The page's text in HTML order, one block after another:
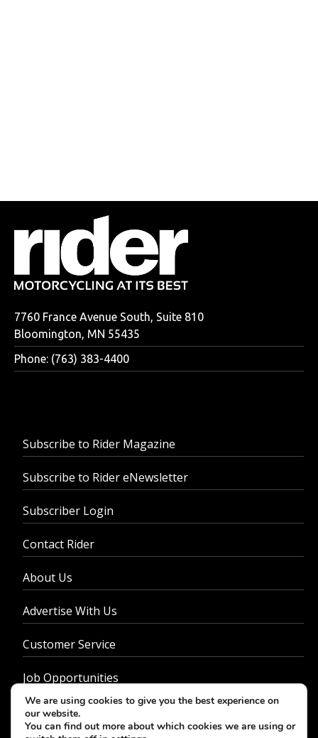
7760 France Avenue South, Suite 810
Bloomington, MN 55435
Phone: (763) 383-4400
Subscribe to Rider Magazine
Subscribe to Rider eNewsletter
Subscriber Login
Contact Rider
About Us
Advertise With Us
Customer Service
Job Opportunities
Privacy Policy
We are using cookies to give you the best experience on
our website.
You can find out more about which cookies we are using or